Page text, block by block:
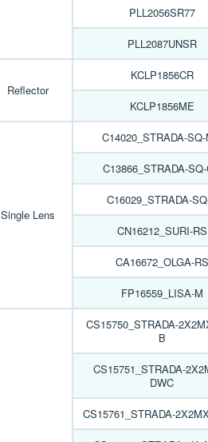
PLL2056SR77
PLL2087UNSR
Reflector
KCLP1856CR
KCLP1856ME
Single Lens
C14020_STRADA-
C13866_STRADA-
C16029_STRADA-
CN16212_SURI-RS
CA16672_OLGA-RS
FP16559_LISA-M
CS15750_STRADA-
B
CS15751_STRADA-
DWC
CS15761_STRADA-